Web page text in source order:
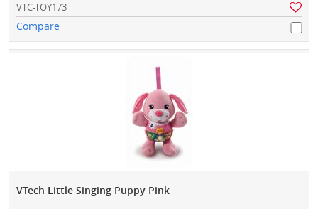
VTC-TOY173
Compare
VTech Little Singing Puppy Pink